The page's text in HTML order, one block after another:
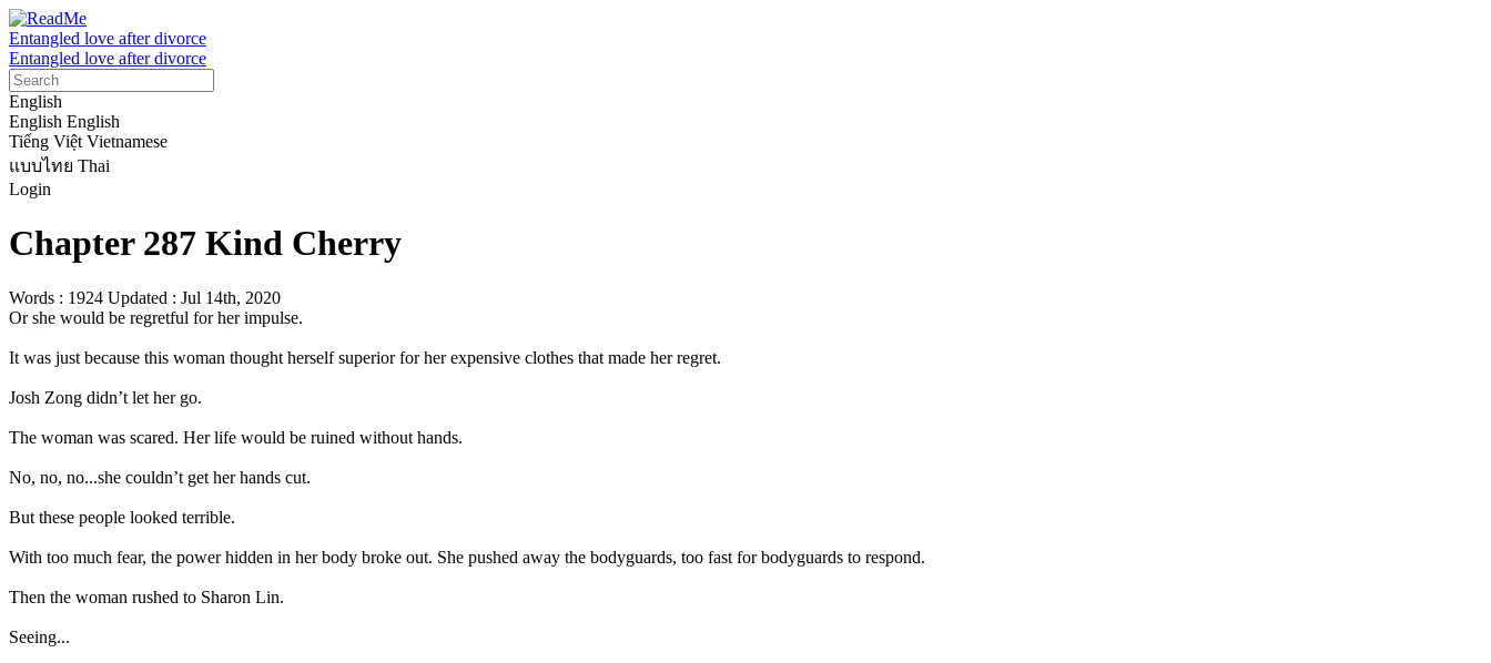
Entangled love after divorce
Entangled love after divorce
English
English English
Tiếng Việt Vietnamese
แบบไทย Thai
Login
Chapter 287 Kind Cherry
Words : 1924 Updated : Jul 14th, 2020
Or she would be regretful for her impulse.
It was just because this woman thought herself superior for her expensive clothes that made her regret.
Josh Zong didn’t let her go.
The woman was scared. Her life would be ruined without hands.
No, no, no...she couldn’t get her hands cut.
But these people looked terrible.
With too much fear, the power hidden in her body broke out. She pushed away the bodyguards, too fast for bodyguards to respond.
Then the woman rushed to Sharon Lin.
Seeing...